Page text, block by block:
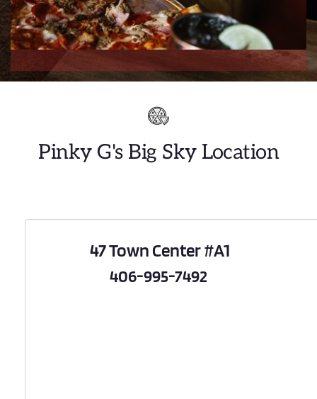
Pinky G's Big Sky Location
47 Town Center #A1
406-995-7492